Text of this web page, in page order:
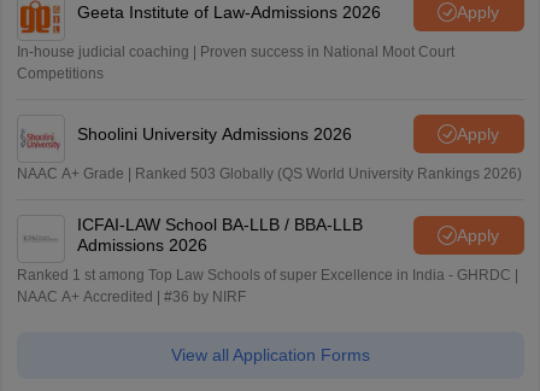
Geeta Institute of Law-Admissions 2026 Apply
In-house judicial coaching | Proven success in National Moot Court
Competitions
Shoolini University Admissions 2026 Apply
NAAC A+ Grade | Ranked 503 Globally (QS World University Rankings 2026)
ICFAI-LAW School BA-LLB / BBA-LLB
Admissions 2026
Apply
Ranked 1 st among Top Law Schools of super Excellence in India - GHRDC |
NAAC A+ Accredited | #36 by NIRF
View all Application Forms